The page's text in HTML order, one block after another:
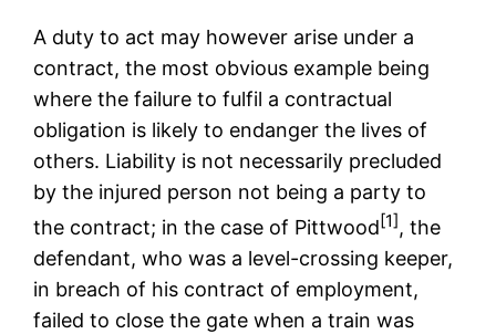
A duty to act may however arise under a
contract, the most obvious example being
where the failure to fulfil a contractual
obligation is likely to endanger the lives of
others. Liability is not necessarily precluded
by the injured person not being a party to
the contract; in the case of Pittwood[1], the
defendant, who was a level-crossing keeper,
in breach of his contract of employment,
failed to close the gate when a train was